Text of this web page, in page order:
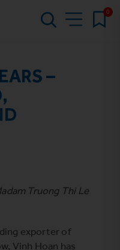
0
–
Truong Thi Le
exporter of
Vinh Hoan has